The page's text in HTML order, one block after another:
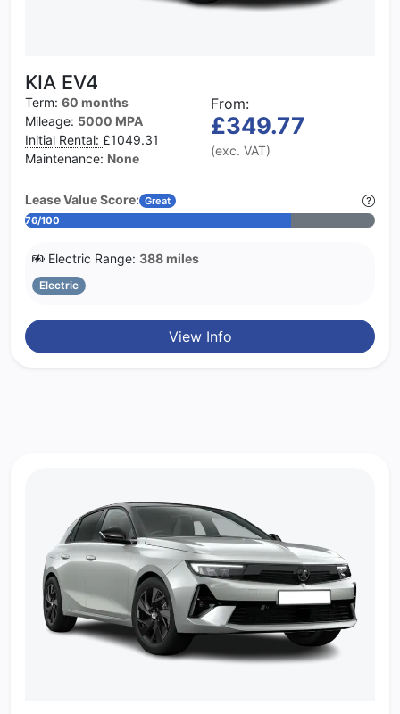
KIA EV4
Term: 60 months
Mileage: 5000 MPA
Initial Rental: £1049.31
Maintenance: None
From:
£349.77
(exc. VAT)
Lease Value Score: Great
76/100
Electric Range: 388 miles
Electric
View Info